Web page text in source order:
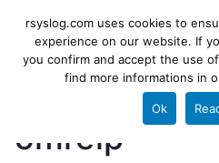
content
High-
and ETL
omrelp
rsyslog.com uses cookies to
experience on our website. If
you confirm and accept the use
find more informations in
Ok